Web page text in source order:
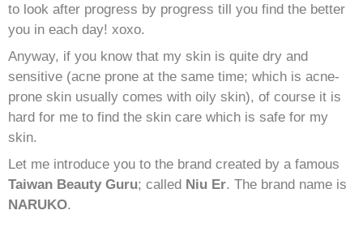
to look after progress by progress till you find the better
you in each day! xoxo.
Anyway, if you know that my skin is quite dry and
sensitive (acne prone at the same time; which is acne-
prone skin usually comes with oily skin), of course it is
hard for me to find the skin care which is safe for my
skin.
Let me introduce you to the brand created by a famous
Taiwan Beauty Guru; called Niu Er. The brand name is
NARUKO.